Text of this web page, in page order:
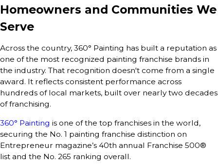
Homeowners and Communities We
Serve
Across the country, 360° Painting has built a reputation as
one of the most recognized painting franchise brands in
the industry. That recognition doesn't come from a single
award. It reflects consistent performance across
hundreds of local markets, built over nearly two decades
of franchising.
360° Painting is one of the top franchises in the world,
securing the No. 1 painting franchise distinction on
Entrepreneur magazine’s 40th annual Franchise 500®
list and the No. 265 ranking overall.